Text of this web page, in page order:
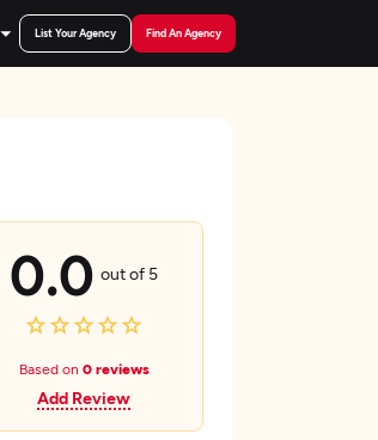
List Your Agency Find An Agency
0.0 out of 5
Based on 0 reviews
Add Review